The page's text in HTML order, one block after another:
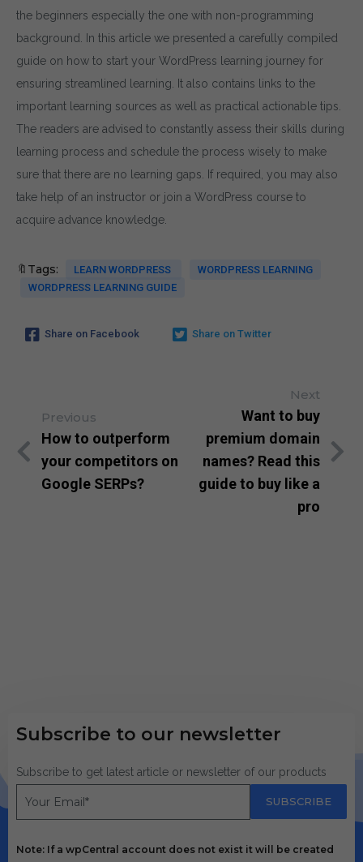
the beginners especially the one with non-programming
background. In this article we presented a carefully compiled
guide on how to start your WordPress learning journey for
ensuring streamlined learning. It also contains links to the
important learning sources as well as practical actionable tips.
The readers are advised to constantly assess their skills during
learning process and schedule the process wisely to make
sure that there are no learning gaps. If required, you may also
take help of an instructor or join a WordPress course to
acquire advance knowledge.
🔖Tags: LEARN WORDPRESS
WORDPRESS LEARNING
WORDPRESS LEARNING GUIDE
Share on Facebook Share on Twitter
Previous
How to outperform
your competitors on
Google SERPs?
Next
Want to buy
premium domain
names? Read this
guide to buy like a
pro
Subscribe to our newsletter
Subscribe to get latest article or newsletter of our products
SUBSCRIBE
Note: If a wpCentral account does not exist it will be created